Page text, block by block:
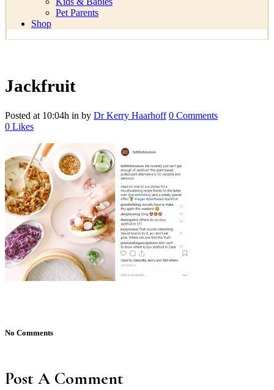
Pet Parents
Shop
Jackfruit
Posted at 10:04h in by Dr Kerry Haarhoff 0 Comments
0 Likes
No Comments
Post A Comment